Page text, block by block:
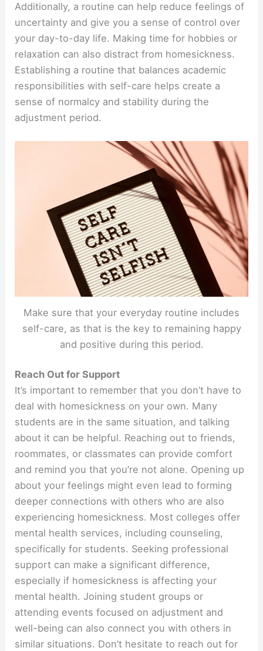
Additionally, a routine can help reduce feelings of
uncertainty and give you a sense of control over
your day-to-day life. Making time for hobbies or
relaxation can also distract from homesickness.
Establishing a routine that balances academic
responsibilities with self-care helps create a
sense of normalcy and stability during the
adjustment period.
Make sure that your everyday routine includes
self-care, as that is the key to remaining happy
and positive during this period.
Reach Out for Support
It’s important to remember that you don’t have to
deal with homesickness on your own. Many
students are in the same situation, and talking
about it can be helpful. Reaching out to friends,
roommates, or classmates can provide comfort
and remind you that you’re not alone. Opening up
about your feelings might even lead to forming
deeper connections with others who are also
experiencing homesickness. Most colleges offer
mental health services, including counseling,
specifically for students. Seeking professional
support can make a significant difference,
especially if homesickness is affecting your
mental health. Joining student groups or
attending events focused on adjustment and
well-being can also connect you with others in
similar situations. Don’t hesitate to reach out for